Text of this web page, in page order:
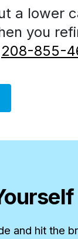
a lower
you
208-855-
and hit the